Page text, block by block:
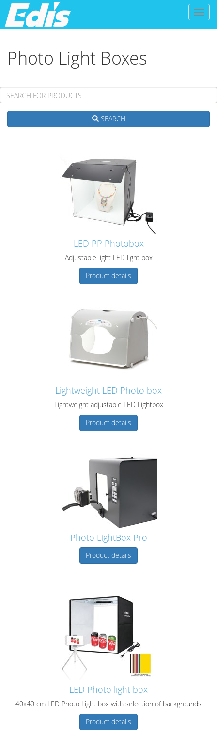
Toggle
Photo Light Boxes
SEARCH
LED PP Photobox
Adjustable light LED light box
Product details
Lightweight LED Photo box
Lightweight adjustable LED Lightbox
Product details
Photo LightBox Pro
Product details
LED Photo light box
40x40 cm LED Photo Light box with selection of backgrounds
Product details